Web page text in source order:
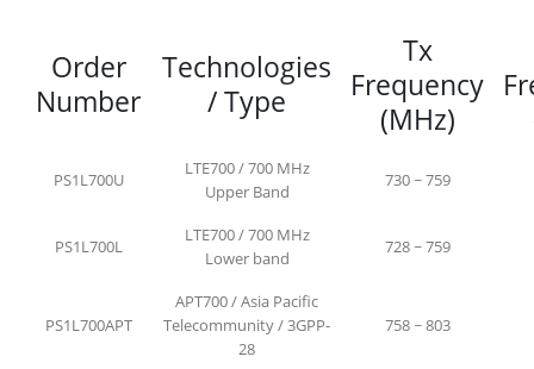
Order
Number
Technologies
/ Type
Tx
Frequency
(MHz)
PS1L700U
LTE700 / 700 MHz
Upper Band
730 ~ 759
PS1L700L
LTE700 / 700 MHz
Lower band
728 ~ 759
PS1L700APT
APT700 / Asia Pacific
Telecommunity / 3GPP-
28
758 ~ 803